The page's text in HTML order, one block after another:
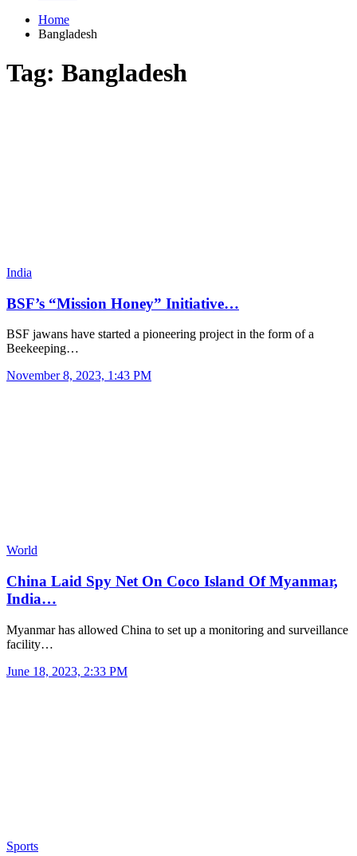
Home
Bangladesh
Tag: Bangladesh
India
BSF’s “Mission Honey” Initiative…
BSF jawans have started a pioneering project in the form of a
Beekeeping…
November 8, 2023, 1:43 PM
World
China Laid Spy Net On Coco Island Of Myanmar,
India…
Myanmar has allowed China to set up a monitoring and surveillance
facility…
June 18, 2023, 2:33 PM
Sports